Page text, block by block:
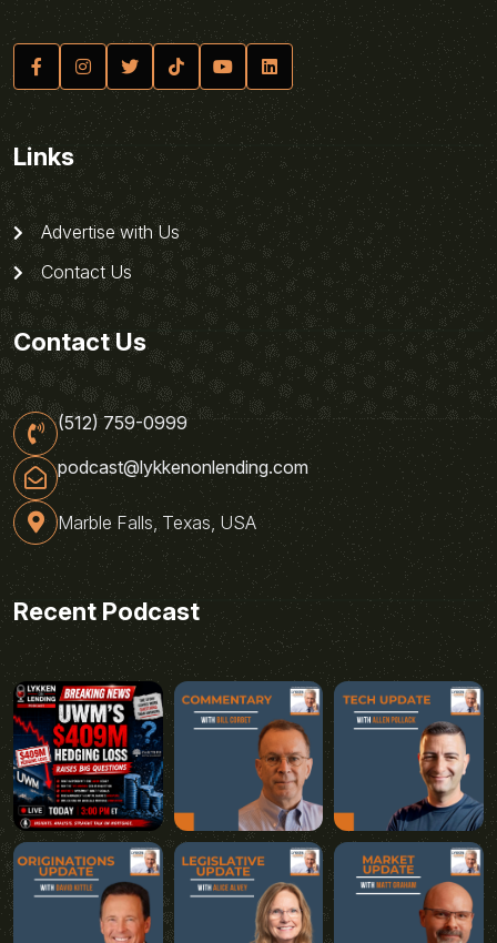
Links
Advertise with Us
Contact Us
Contact Us
(512) 759-0999
podcast@lykkenonlending.com
Marble Falls, Texas, USA
Recent Podcast